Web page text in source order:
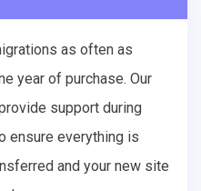
as often as
year of purchase. Our
support during
ensure everything is
and your new site